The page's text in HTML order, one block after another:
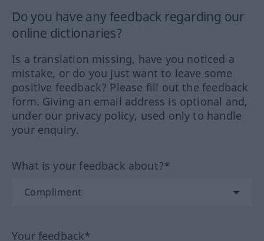
Do you have any feedback regarding our
online dictionaries?
Is a translation missing, have you noticed a
mistake, or do you just want to leave some
positive feedback? Please fill out the feedback
form. Giving an email address is optional and,
under our privacy policy, used only to handle
your enquiry.
What is your feedback about?*
Your feedback*